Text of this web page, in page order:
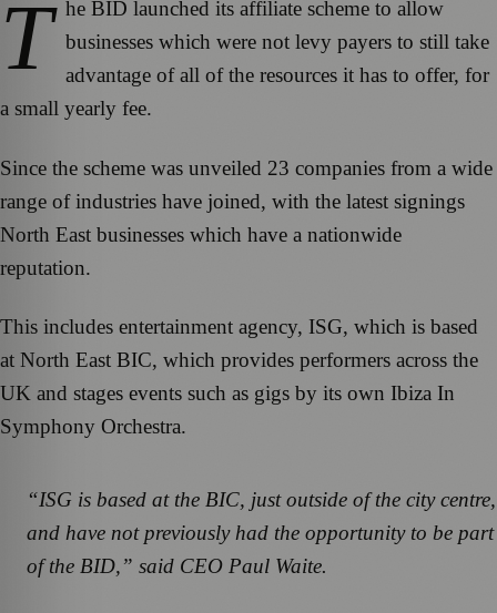
T he BID launched its affiliate scheme to allow
businesses which were not levy payers to still take
advantage of all of the resources it has to offer, for
a small yearly fee.
Since the scheme was unveiled 23 companies from a wide
range of industries have joined, with the latest signings
North East businesses which have a nationwide
reputation.
This includes entertainment agency, ISG, which is based
at North East BIC, which provides performers across the
UK and stages events such as gigs by its own Ibiza In
Symphony Orchestra.
“ISG is based at the BIC, just outside of the city centre,
and have not previously had the opportunity to be part
of the BID,” said CEO Paul Waite.